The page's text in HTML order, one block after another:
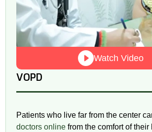
Watch Video
VOPD
Patients who live far from the center
doctors onlinefrom the comfort of their